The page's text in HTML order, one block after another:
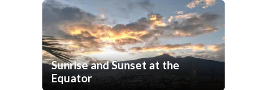
Sunrise and Sunset at the
Equator